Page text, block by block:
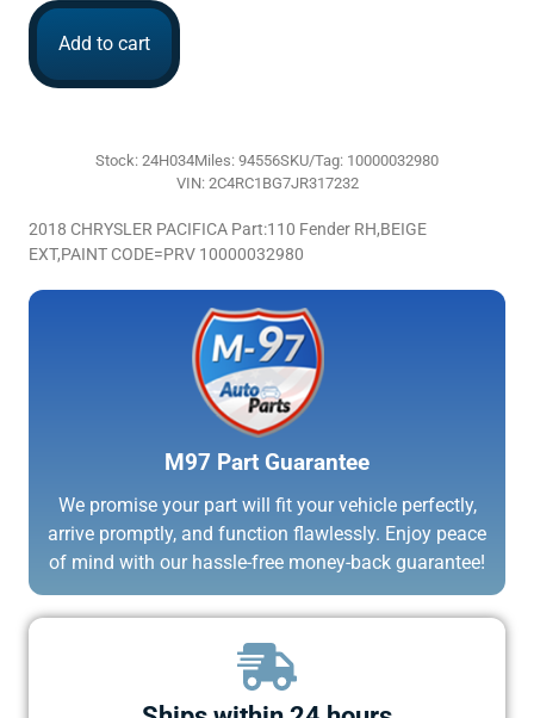
Add to cart
Stock: 24H034Miles: 94556SKU/Tag: 10000032980
VIN: 2C4RC1BG7JR317232
2018 CHRYSLER PACIFICA Part:110 Fender RH,BEIGE
EXT,PAINT CODE=PRV 10000032980
M97 Part Guarantee
We promise your part will fit your vehicle perfectly,
arrive promptly, and function flawlessly. Enjoy peace
of mind with our hassle-free money-back guarantee!